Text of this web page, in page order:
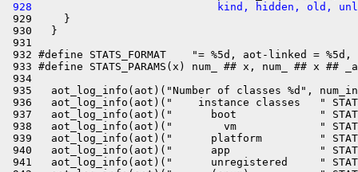
928                             kind, hidden, old,